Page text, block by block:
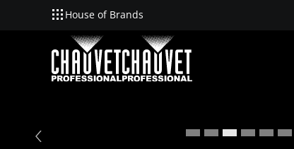
Skip to main content
House of Brands